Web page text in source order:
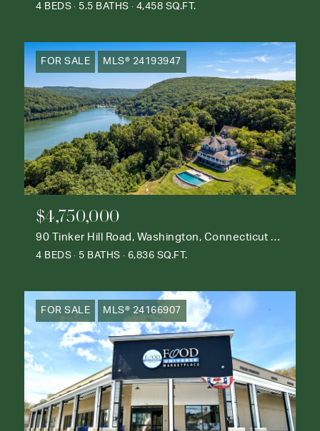
4 BEDS 5.5 BATHS 4,458 SQ.FT.
FOR SALE MLS® 24193947
$4,750,000
90 Tinker Hill Road, Washington, Connecticut 06777
4 BEDS 5 BATHS 6,836 SQ.FT.
FOR SALE MLS® 24166907